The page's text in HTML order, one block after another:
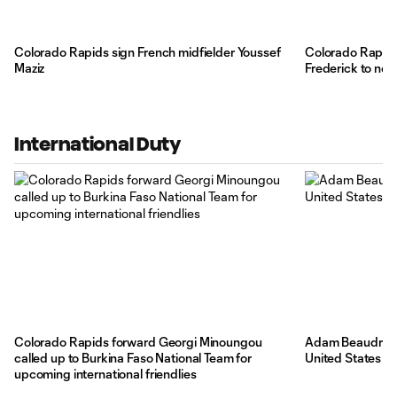
Colorado Rapids sign French midfielder Youssef
Maziz
Colorado
Frederick to
International Duty
Colorado Rapids forward Georgi Minoungou
called up to Burkina Faso National Team for
upcoming international friendlies
Adam Beaudry
United States